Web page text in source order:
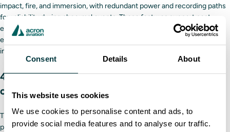
Consent Details About
This website uses cookies
We use cookies to personalise content and ads, to
provide social media features and to analyse our traffic.
impact, fire, and immersion, with redundant power and recording paths
for reliability during abnormal events. These features support post-
event investigation, safety analysis, and regulatory compliance,
ensuring that operators can rely on high-fidelity, trustworthy
information for critical decisions.
4. Support for safety management and
operational analytics
The FA5000 series goes beyond regulatory compliance, enabling
proactive safety management and operational optimization. High-